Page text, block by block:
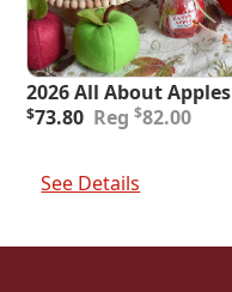
2026 All About Apples
$82.00
Original
$82.00.
$73.80
Current
$73.80.
See Details